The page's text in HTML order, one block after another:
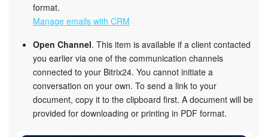
format.
Manage emails with CRM
Open Channel. This item is available if a client contacted
you earlier via one of the communication channels
connected to your Bitrix24. You cannot initiate a
conversation on your own. To send a link to your
document, copy it to the clipboard first. A document will be
provided for downloading or printing in PDF format.